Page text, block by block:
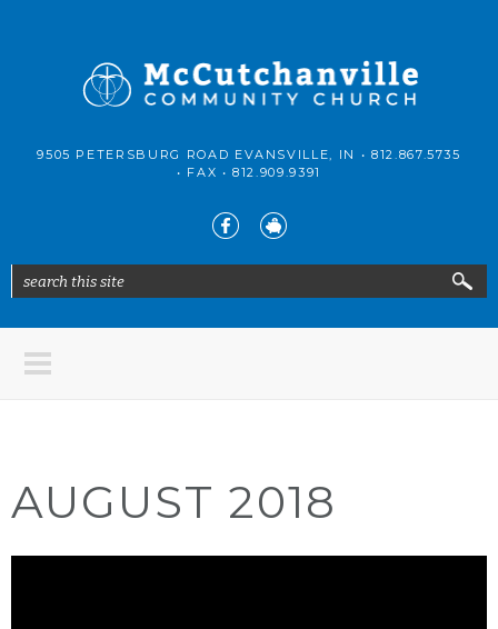
McCutchanville
Community
9505 PETERSBURG ROAD EVANSVILLE, IN • 812.867.5735
• FAX •812.909.9391
Search form
search this site
AUGUST 2018